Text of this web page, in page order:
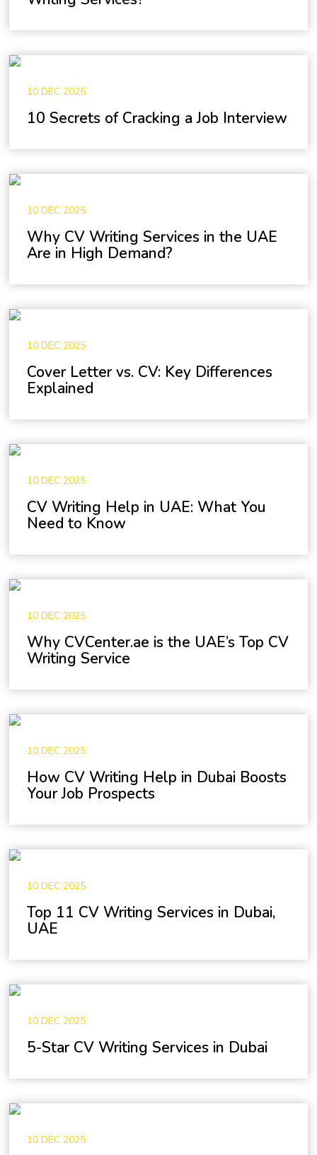
10 DEC 2025
10 Secrets of Cracking a Job Interview
10 DEC 2025
Why CV Writing Services in the UAE
Are in High Demand?
10 DEC 2025
Cover Letter vs. CV: Key Differences
Explained
10 DEC 2025
CV Writing Help in UAE: What You
Need to Know
10 DEC 2025
Why CVCenter.ae is the UAE’s Top CV
Writing Service
10 DEC 2025
How CV Writing Help in Dubai Boosts
Your Job Prospects
10 DEC 2025
Top 11 CV Writing Services in Dubai,
UAE
10 DEC 2025
5-Star CV Writing Services in Dubai
10 DEC 2025